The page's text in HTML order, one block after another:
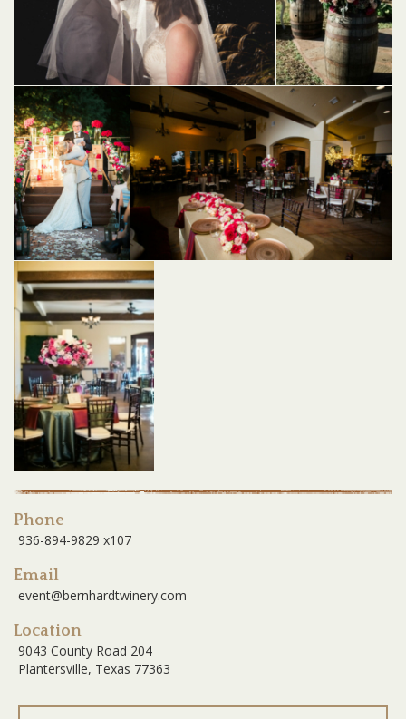
Phone
936-894-9829 x107
Email
event@bernhardtwinery.com
Location
9043 County Road 204
Plantersville, Texas 77363